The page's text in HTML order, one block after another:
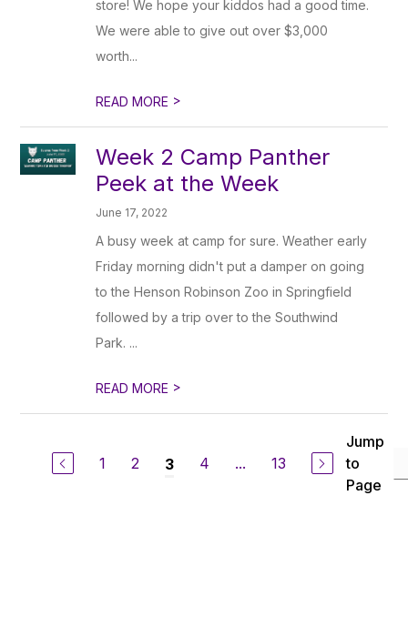
store! We hope your kiddos had a good time.
We were able to give out over $3,000
worth...
READ MORE >
Week 2 Camp Panther
Peek at the Week
June 17, 2022
A busy week at camp for sure. Weather early
Friday morning didn't put a damper on going
to the Henson Robinson Zoo in Springfield
followed by a trip over to the Southwind
Park. ...
READ MORE >
1 2 3 4 ... 13
Jump
to
Page